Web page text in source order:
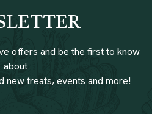
offers and be the first to know
about
new treats, events and more!